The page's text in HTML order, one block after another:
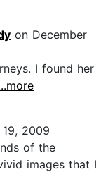
on December
I found her
2009
of the
images that I